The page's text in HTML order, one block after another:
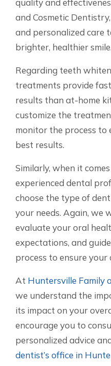
and Cosmetic
and personalized care
brighter, healthier smile.
Regarding teeth
treatments provide
results than at-home
customize the
monitor the process to
best results.
Similarly, when it
experienced dental
choose the type of
your needs. Again, we
evaluate your oral
expectations, and
process to ensure
At Huntersville Family
we understand the
its impact on your
encourage you to
personalized advice
dentist’s office in